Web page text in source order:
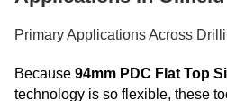
Primary Applications Across
Because 94mm PDC Flat Top
technology is so flexible, these